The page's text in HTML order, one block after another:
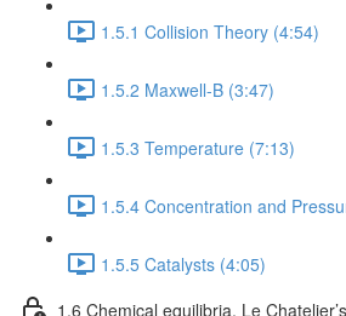
1.5.1 Collision Theory (4:54)
1.5.2 Maxwell-B (3:47)
1.5.3 Temperature (7:13)
1.5.4 Concentration and
1.5.5 Catalysts (4:05)
1.6 Chemical equilibria, Le